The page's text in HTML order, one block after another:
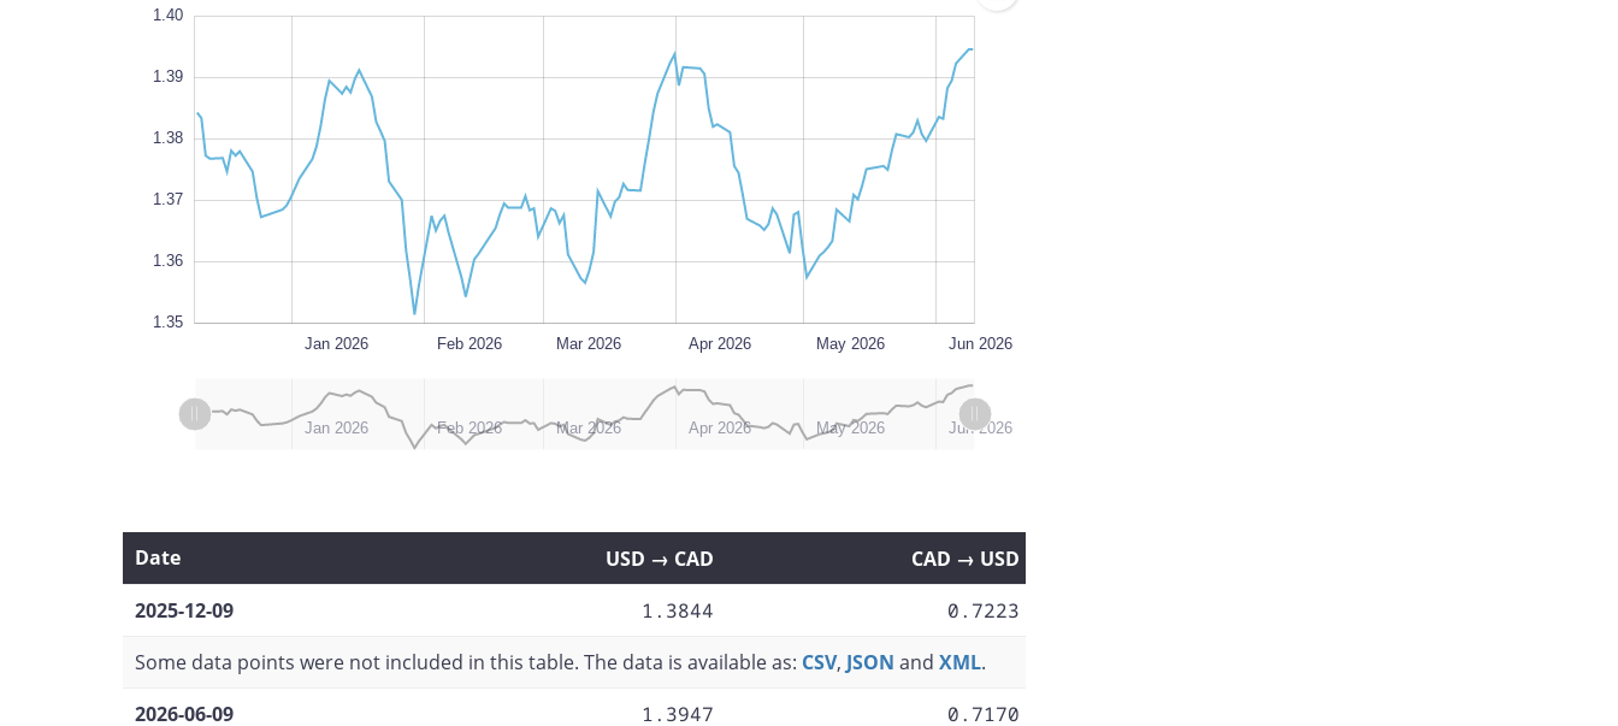
1.40
1.39
1.38
1.37
1.36
1.35
Jan 2026 Feb 2026 Mar 2026 Apr 2026 May 2026
Jun 2026
L Apr 2026
Jan 2026 Mar 2026
Feb 2026
Dec 2025 May 2026 Jun 2026
Jul 2026
Date USD → CAD
CAD → USD
2025-12-09
1.3844
0.7223
Some data points were not included in this table. The data is available as: CSV, JSON and XML.
2026-06-09
1.3947 0.7170